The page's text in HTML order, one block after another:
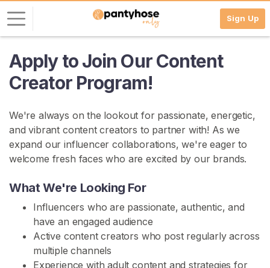
Sign Up
Apply to Join Our Content
Creator Program!
We're always on the lookout for passionate, energetic,
and vibrant content creators to partner with! As we
expand our influencer collaborations, we're eager to
welcome fresh faces who are excited by our brands.
What We're Looking For
Influencers who are passionate, authentic, and
have an engaged audience
Active content creators who post regularly across
multiple channels
Experience with adult content and strategies for
L
g
n
S
I
G
U